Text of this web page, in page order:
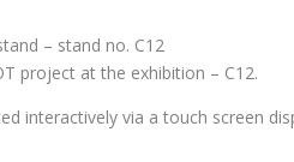
– stand no. C12
project at the exhibition – C12.
interactively via a touch screen